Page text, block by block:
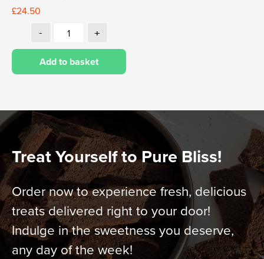
£24.50
Add to basket
Treat Yourself to Pure Bliss!
Order now to experience fresh, delicious
treats delivered right to your door!
Indulge in the sweetness you deserve,
any day of the week!